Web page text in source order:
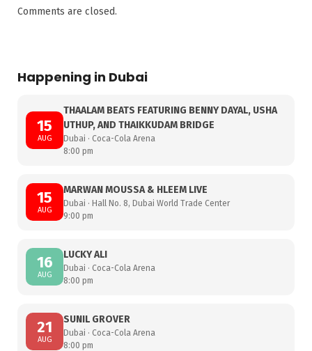
Comments are closed.
Happening in Dubai
15
AUG
THAALAM BEATS FEATURING BENNY DAYAL, USHA
UTHUP, AND THAIKKUDAM BRIDGE
Dubai · Coca-Cola Arena
8:00 pm
15
AUG
MARWAN MOUSSA & HLEEM LIVE
Dubai · Hall No. 8, Dubai World Trade Center
9:00 pm
16
AUG
LUCKY ALI
Dubai · Coca-Cola Arena
8:00 pm
21
AUG
SUNIL GROVER
Dubai · Coca-Cola Arena
8:00 pm